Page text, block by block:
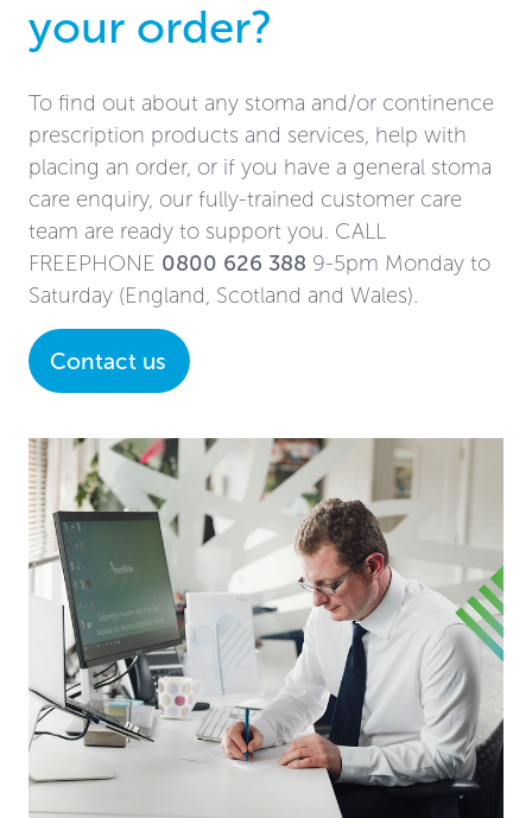
your order?
To find out about any stoma and/or continence
prescription products and services, help with
placing an order, or if you have a general stoma
care enquiry, our fully-trained customer care
team are ready to support you. CALL
FREEPHONE 0800 626 388 9-5pm Monday to
Saturday (England, Scotland and Wales).
Contact us